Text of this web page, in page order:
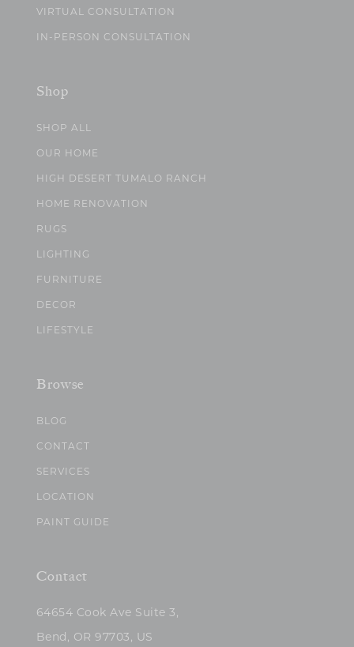
VIRTUAL CONSULTATION
IN-PERSON CONSULTATION
Shop
SHOP ALL
OUR HOME
HIGH DESERT TUMALO RANCH
HOME RENOVATION
RUGS
LIGHTING
FURNITURE
DECOR
LIFESTYLE
Browse
BLOG
CONTACT
SERVICES
LOCATION
PAINT GUIDE
Contact
64654 Cook Ave Suite 3,
Bend, OR 97703, US